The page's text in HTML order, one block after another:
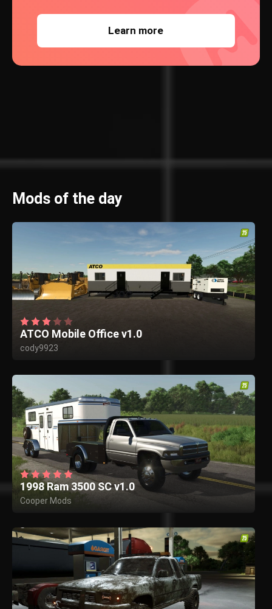
Learn more
Mods of the day
ATCO Mobile Office v1.0
cody9923
1998 Ram 3500 SC v1.0
Cooper Mods